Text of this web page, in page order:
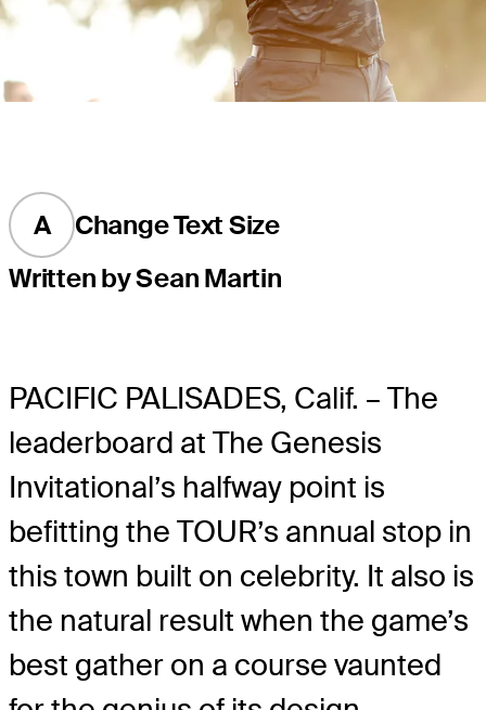
A
Change Text Size
Written by Sean Martin
PACIFIC PALISADES, Calif. – The
leaderboard at The Genesis
Invitational’s halfway point is
befitting the TOUR’s annual stop in
this town built on celebrity. It also is
the natural result when the game’s
best gather on a course vaunted